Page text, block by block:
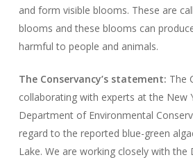
and form visible blooms. These are
blooms and these blooms can
harmful to people and animals.
The Conservancy’s statement: The
collaborating with experts at the New
Department of Environmental
regard to the reported blue-green
Lake. We are working closely with the